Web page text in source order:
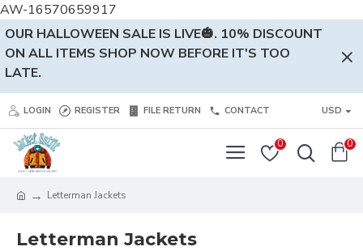
AW-16570659917
OUR HALLOWEEN SALE IS LIVE🎃. 10% DISCOUNT
ON ALL ITEMS SHOP NOW BEFORE IT'S TOO
LATE.
LOGIN REGISTER FILE RETURN CONTACT USD
0 0
Letterman Jackets
Letterman Jackets